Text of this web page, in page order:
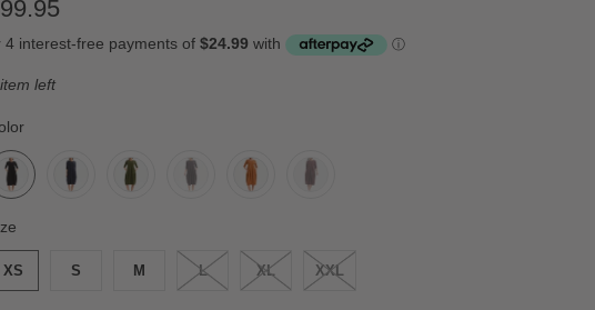
left
SWATCH-BLACK
SWATCH-NAVY
SWATCH-KHAKI
SWATCH-CHOCOLATE-PLUM
SWATCH-AMBERSTONE
SWATCH-AUBERGINE
XS
XS
S
S
M
M
L
L
XL
XL
XXL
XXL